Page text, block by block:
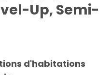
Up, Semi-
d'habitations